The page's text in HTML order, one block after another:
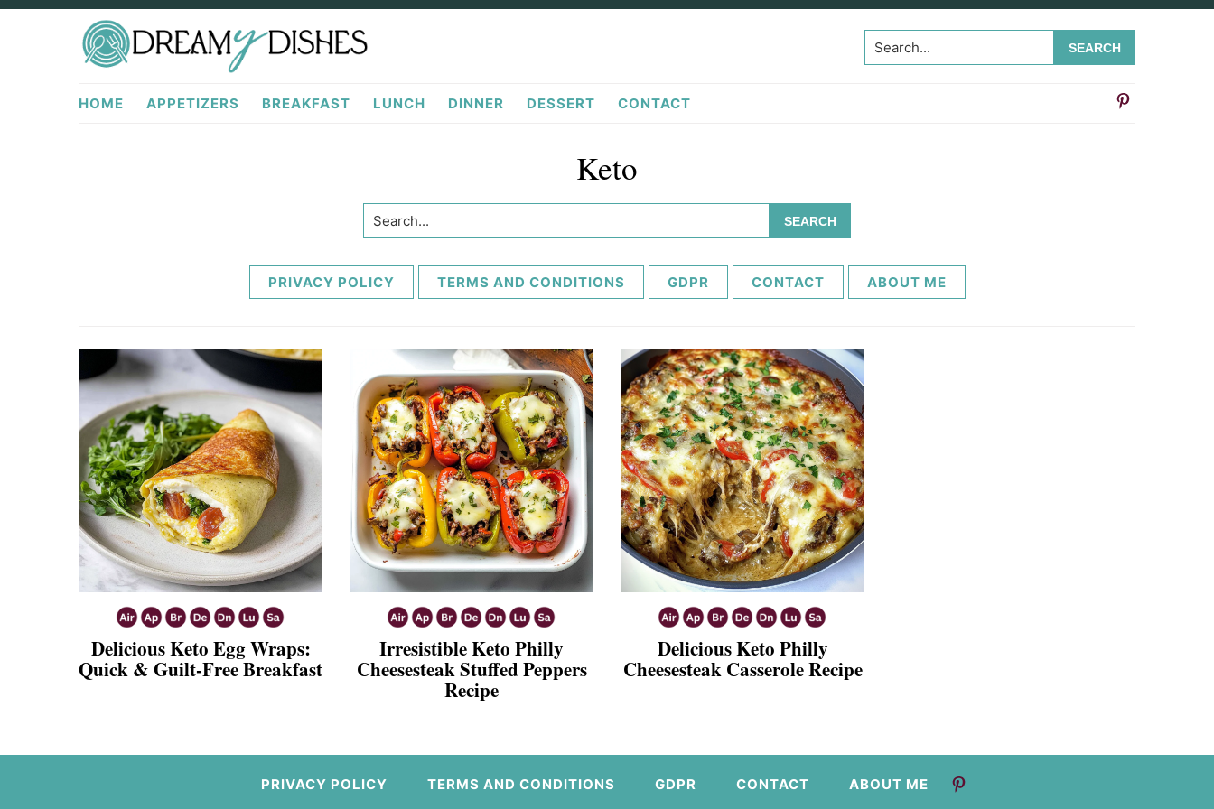
Skip
Skip
DreamyDishes.com
Search...
HOME APPETIZERS BREAKFAST LUNCH DINNER DESSERT CONTACT
Keto
Search...
PRIVACY POLICY TERMS AND CONDITIONS GDPR CONTACT ABOUT ME
Delicious Keto Egg Wraps:
Quick & Guilt-Free Breakfast
Irresistible Keto Philly
Cheesesteak Stuffed Peppers
Recipe
Delicious Keto Philly
Cheesesteak Casserole Recipe
PRIVACY POLICY TERMS AND CONDITIONS GDPR CONTACT ABOUT ME